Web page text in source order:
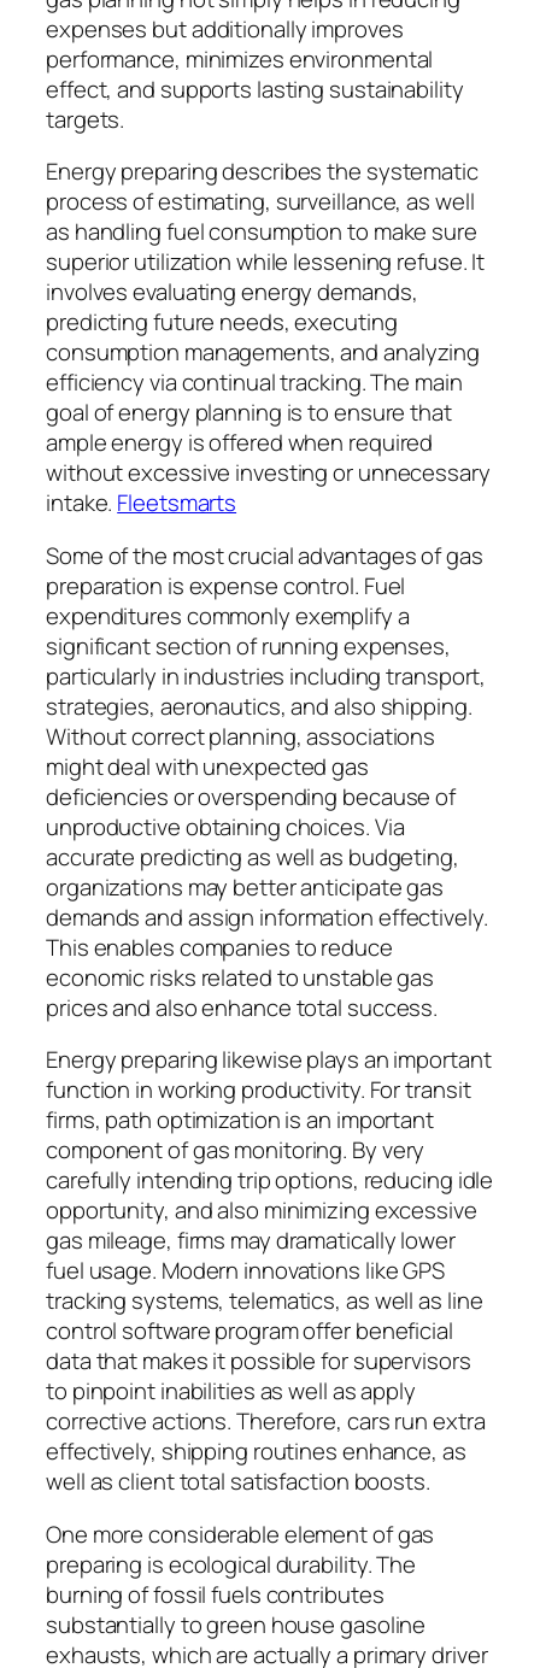
expenses but additionally improves
performance, minimizes environmental
effect, and supports lasting sustainability
targets.
Energy preparing describes the systematic
process of estimating, surveillance, as well
as handling fuel consumption to make sure
superior utilization while lessening refuse. It
involves evaluating energy demands,
predicting future needs, executing
consumption managements, and analyzing
efficiency via continual tracking. The main
goal of energy planning is to ensure that
ample energy is offered when required
without excessive investing or unnecessary
intake. Fleetsmarts
Some of the most crucial advantages of gas
preparation is expense control. Fuel
expenditures commonly exemplify a
significant section of running expenses,
particularly in industries including transport,
strategies, aeronautics, and also shipping.
Without correct planning, associations
might deal with unexpected gas
deficiencies or overspending because of
unproductive obtaining choices. Via
accurate predicting as well as budgeting,
organizations may better anticipate gas
demands and assign information effectively.
This enables companies to reduce
economic risks related to unstable gas
prices and also enhance total success.
Energy preparing likewise plays an important
function in working productivity. For transit
firms, path optimization is an important
component of gas monitoring. By very
carefully intending trip options, reducing idle
opportunity, and also minimizing excessive
gas mileage, firms may dramatically lower
fuel usage. Modern innovations like GPS
tracking systems, telematics, as well as line
control software program offer beneficial
data that makes it possible for supervisors
to pinpoint inabilities as well as apply
corrective actions. Therefore, cars run extra
effectively, shipping routines enhance, as
well as client total satisfaction boosts.
One more considerable element of gas
preparing is ecological durability. The
burning of fossil fuels contributes
substantially to green house gasoline
exhausts, which are actually a primary driver